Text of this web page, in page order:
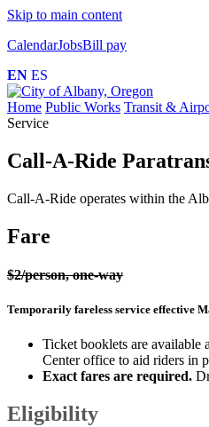
Skip to main content
CalendarJobsBill pay
EN ES
Home Public Works Transit &
Service
Call-A-Ride
Call-A-Ride operates within the
Fare
$2/person, one-way
Temporarily fareless service effective
Ticket booklets are
Center office to aid riders in
Exact fares are required.
Eligibility